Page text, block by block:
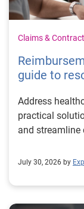
Claims &
guide to
Address
practical
and streamline
July 30, 2026 by